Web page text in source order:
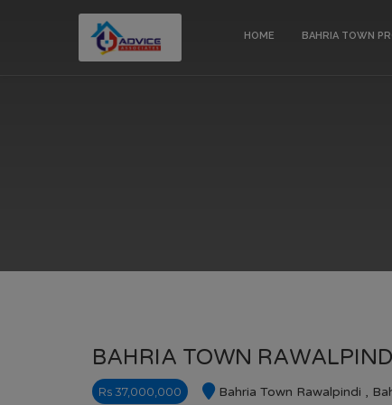
HOME BAHRIA TOWN
BAHRIA TOWN
Rs 37,000,000 Bahria Town Rawalpindi ,